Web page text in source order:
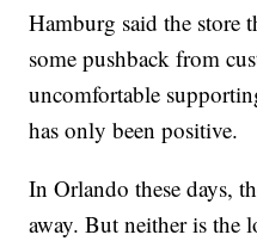
Hamburg said the store
some pushback from
uncomfortable
has only been positive.
In Orlando these days,
away. But neither is the